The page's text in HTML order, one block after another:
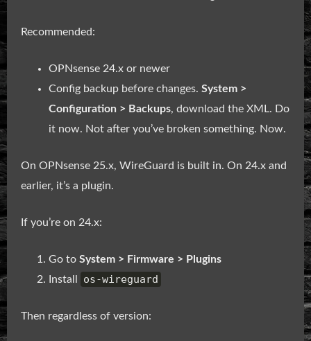
Recommended:
OPNsense 24.x or newer
Config backup before changes. System >
Configuration > Backups, download the XML. Do
it now. Not after you’ve broken something. Now.
On OPNsense 25.x, WireGuard is built in. On 24.x and
earlier, it’s a plugin.
If you’re on 24.x:
Go to System > Firmware > Plugins
Install
os-wireguard
Then regardless of version: